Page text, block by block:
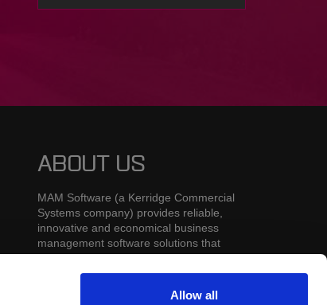
Allow all
ABOUT US
MAM Software (a Kerridge Commercial
Systems company) provides reliable,
innovative and economical business
management software solutions that
deliver competitive advantages to
businesses in the automotive aftermarket